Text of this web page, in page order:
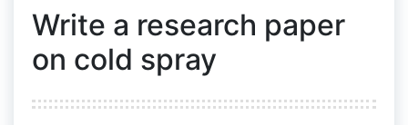
Write a research paper
on cold spray